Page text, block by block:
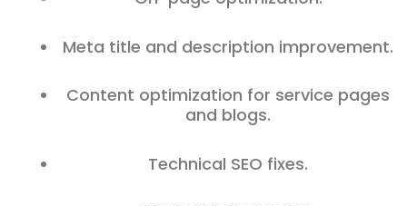
Meta title and description improvement.
Content optimization for service pages
and blogs.
Technical SEO fixes.